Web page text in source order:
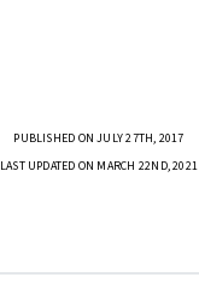
PUBLISHED ON JULY 27TH, 2017
LAST UPDATED ON MARCH 22ND, 2021